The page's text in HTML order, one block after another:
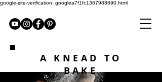
google-site-verification: googlea7f1fc1367988690.html
A KNEAD TO
BAKE